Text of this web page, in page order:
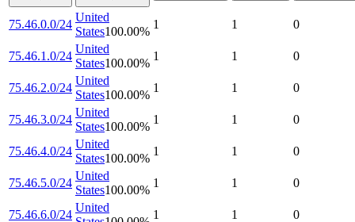
75.46.0.0/24
United
States100.00%
1 1 0
75.46.1.0/24
United
States100.00%
1 1 0
75.46.2.0/24
United
States100.00%
1 1 0
75.46.3.0/24
United
States100.00%
1 1 0
75.46.4.0/24
United
States100.00%
1 1 0
75.46.5.0/24
United
States100.00%
1 1 0
75.46.6.0/24
United
1 1 0